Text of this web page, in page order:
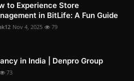
to Experience Store
in BitLife: A Fun Guide
Nov 4, 2025 79
in India | Denpro Group
73